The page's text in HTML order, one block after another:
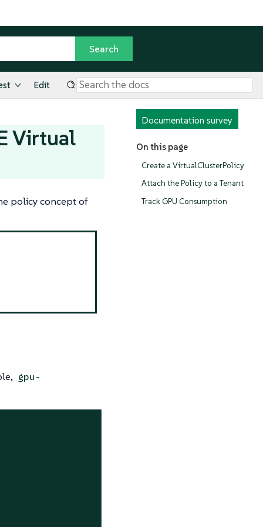
Edit
Documentation survey
On this page
Create a VirtualClusterPolicy
Attach the Policy to a Tenant
Track GPU Consumption
Virtual
policy concept of
gpu-